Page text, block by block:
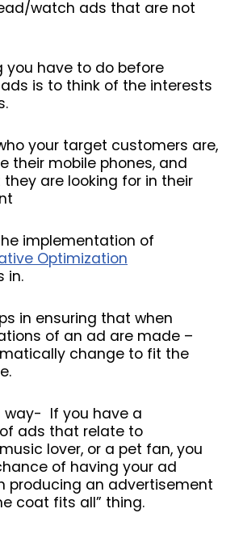
watch ads that are not
you have to do before
is to think of the interests
your target customers are,
their mobile phones, and
are looking for in their
implementation of
Optimization
in.
in ensuring that when
of an ad are made –
change to fit the
way- If you have a
ads that relate to
lover, or a pet fan, you
of having your ad
producing an advertisement
coat fits all” thing.